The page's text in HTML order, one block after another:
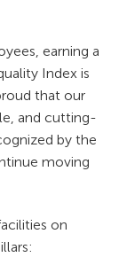
earning a
Index is
that our
and cutting-
by the
moving
on